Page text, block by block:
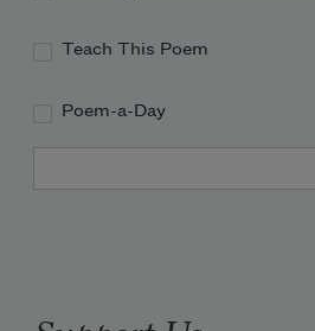
Teach This Poem
Poem-a-Day